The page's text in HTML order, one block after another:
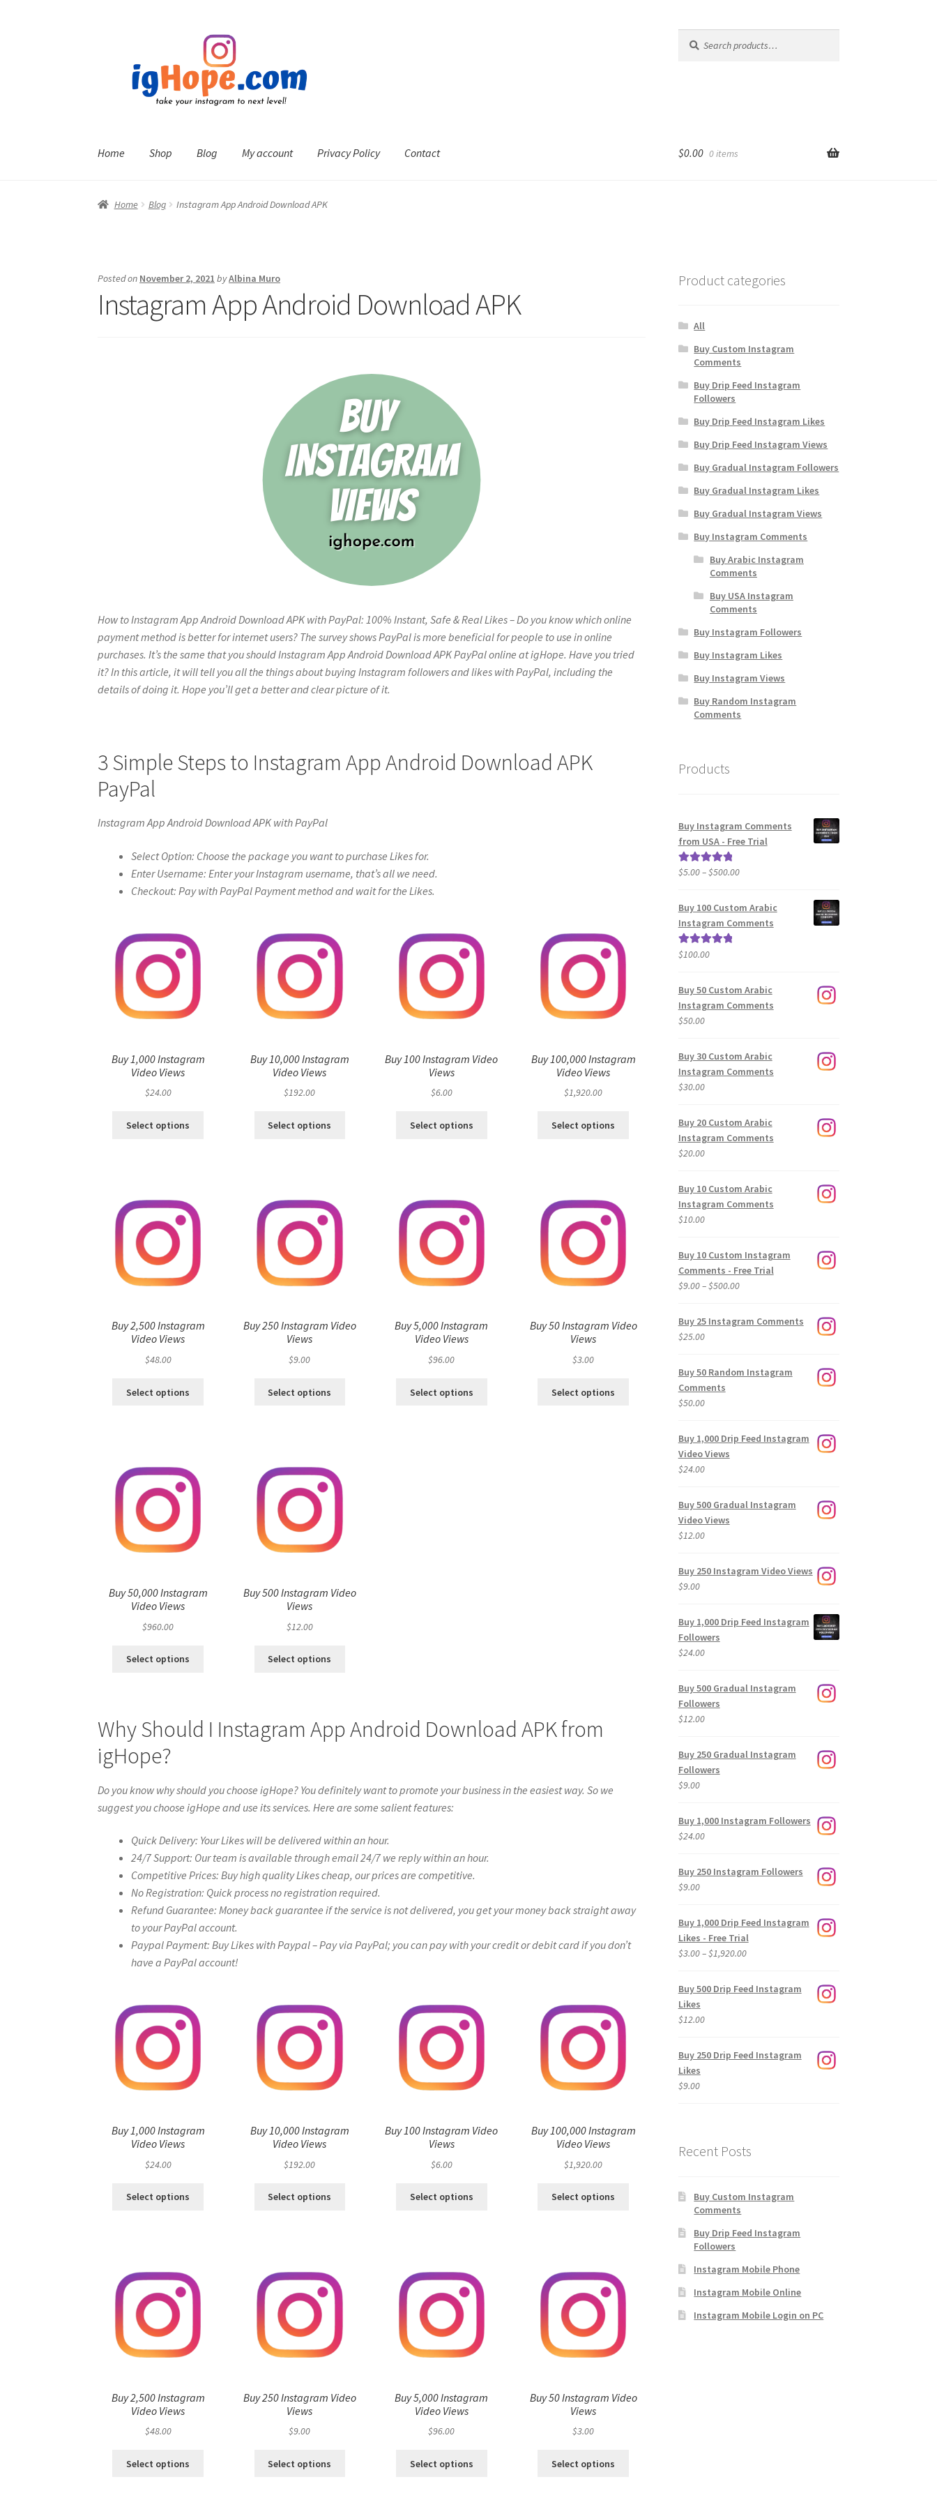
navigation
for:
Home Shop Blog My account Privacy Policy Contact $0.00 0 items
Home Blog Instagram App Android Download APK
Posted on November 2, 2021 byAlbina Muro
Instagram App Android Download APK
How to Instagram App Android Download APK with PayPal: 100% Instant, Safe & Real Likes – Do you know which online
payment method is better for internet users? The survey shows PayPal is more beneficial for people to use in online
purchases. It’s the same that you should Instagram App Android Download APK PayPal online at igHope. Have you tried
it? In this article, it will tell you all the things about buying Instagram followers and likes with PayPal, including the
details of doing it. Hope you’ll get a better and clear picture of it.
3 Simple Steps to Instagram App Android Download APK
PayPal
Instagram App Android Download APK with PayPal
Select Option: Choose the package you want to purchase Likes for.
Enter Username: Enter your Instagram username, that’s all we need.
Checkout: Pay with PayPal Payment method and wait for the Likes.
Buy 1,000 Instagram
Video Views
$24.00
Select options
Buy 10,000 Instagram
Video Views
$192.00
Select options
Buy 100 Instagram Video
Views
$6.00
Select options
Buy 100,000 Instagram
Video Views
$1,920.00
Select options
Buy 2,500 Instagram
Video Views
$48.00
Select options
Buy 250 Instagram Video
Views
$9.00
Select options
Buy 5,000 Instagram
Video Views
$96.00
Select options
Buy 50 Instagram Video
Views
$3.00
Select options
Buy 50,000 Instagram
Video Views
$960.00
Select options
Buy 500 Instagram Video
Views
$12.00
Select options
Why Should I Instagram App Android Download APK from
igHope?
Do you know why should you choose igHope? You definitely want to promote your business in the easiest way. So we
suggest you choose igHope and use its services. Here are some salient features:
Quick Delivery: Your Likes will be delivered within an hour.
24/7 Support: Our team is available through email 24/7 we reply within an hour.
Competitive Prices: Buy high quality Likes cheap, our prices are competitive.
No Registration: Quick process no registration required.
Refund Guarantee: Money back guarantee if the service is not delivered, you get your money back straight away
to your PayPal account.
Paypal Payment: Buy Likes with Paypal – Pay via PayPal; you can pay with your credit or debit card if you don’t
have a PayPal account!
Buy 1,000 Instagram
Video Views
$24.00
Select options
Buy 10,000 Instagram
Video Views
$192.00
Select options
Buy 100 Instagram Video
Views
$6.00
Select options
Buy 100,000 Instagram
Video Views
$1,920.00
Select options
Buy 2,500 Instagram
Video Views
$48.00
Select options
Buy 250 Instagram Video
Views
$9.00
Select options
Buy 5,000 Instagram
Video Views
$96.00
Select options
Buy 50 Instagram Video
Views
$3.00
Select options
Product categories
All
Buy Custom Instagram
Comments
Buy Drip Feed Instagram
Followers
Buy Drip Feed Instagram Likes
Buy Drip Feed Instagram Views
Buy Gradual Instagram Followers
Buy Gradual Instagram Likes
Buy Gradual Instagram Views
Buy Instagram Comments
Buy Arabic Instagram
Comments
Buy USA Instagram
Comments
Buy Instagram Followers
Buy Instagram Likes
Buy Instagram Views
Buy Random Instagram
Comments
Products
Buy Instagram Comments
from USA - Free Trial
Rated5.00
$5.00–$500.00Price
$5.00
through
Buy 100 Custom Arabic
Instagram Comments
Rated5.00
$100.00
Buy 50 Custom Arabic
Instagram Comments
$50.00
Buy 30 Custom Arabic
Instagram Comments
$30.00
Buy 20 Custom Arabic
Instagram Comments
$20.00
Buy 10 Custom Arabic
Instagram Comments
$10.00
Buy 10 Custom Instagram
Comments - Free Trial
$9.00–$500.00Price
$9.00
Buy 25 Instagram Comments
$25.00
Buy 50 Random Instagram
Comments
$50.00
Buy 1,000 Drip Feed Instagram
Video Views
$24.00
Buy 500 Gradual Instagram
Video Views
$12.00
Buy 250 Instagram Video Views
$9.00
Buy 1,000 Drip Feed Instagram
Followers
$24.00
Buy 500 Gradual Instagram
Followers
$12.00
Buy 250 Gradual Instagram
Followers
$9.00
Buy 1,000 Instagram Followers
$24.00
Buy 250 Instagram Followers
$9.00
Buy 1,000 Drip Feed Instagram
Likes - Free Trial
$3.00–$1,920.00Price
$3.00
Buy 500 Drip Feed Instagram
Likes
$12.00
Buy 250 Drip Feed Instagram
Likes
$9.00
Recent Posts
Buy Custom Instagram
Comments
Buy Drip Feed Instagram
Followers
Instagram Mobile Phone
Instagram Mobile Online
Instagram Mobile Login on PC